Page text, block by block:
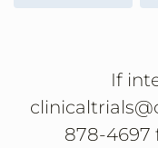
If
878-4697